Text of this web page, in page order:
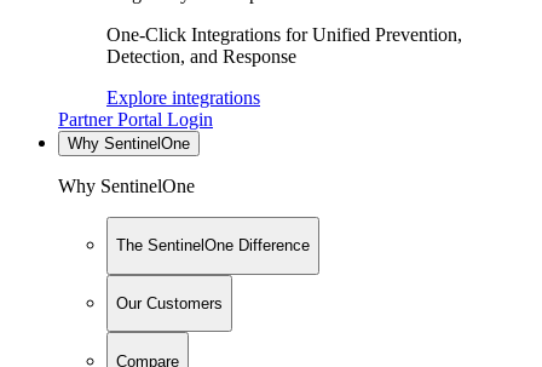
One-Click Integrations for Unified Prevention,
Detection, and Response
Explore integrations
Partner Portal Login
Why SentinelOne
Why SentinelOne
The SentinelOne Difference
Our Customers
Compare